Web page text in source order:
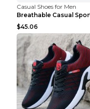
Casual Shoes for Men
$45.06